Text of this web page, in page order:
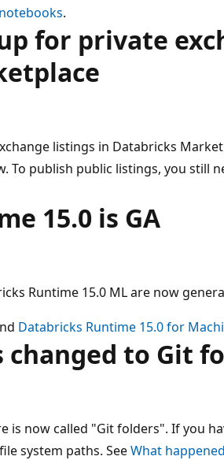
.
for private
listings in Databricks
To publish public listings, you still
15.0 is GA
Runtime 15.0 ML are now
Databricks Runtime 15.0 for
changed to Git
is now called "Git folders". If you
system paths. SeeWhat